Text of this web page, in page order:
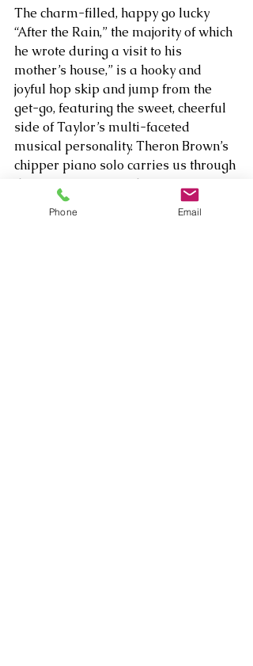
The charm-filled, happy go lucky
“After the Rain,” the majority of which
he wrote during a visit to his
mother’s house,” is a hooky and
joyful hop skip and jump from the
get-go, featuring the sweet, cheerful
side of Taylor’s multi-faceted
musical personality. Theron Brown’s
chipper piano solo carries us through
the storm, so to speak – a
manifestation of the real life
compositional challenge Taylor faced
Phone Email